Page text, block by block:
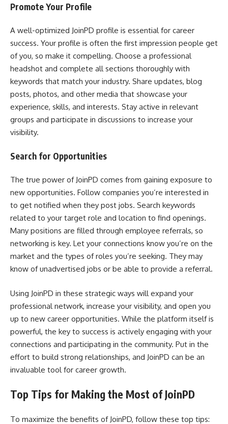
Promote Your Profile
A well-optimized JoinPD profile is essential for career
success. Your profile is often the first impression people get
of you, so make it compelling. Choose a professional
headshot and complete all sections thoroughly with
keywords that match your industry. Share updates, blog
posts, photos, and other media that showcase your
experience, skills, and interests. Stay active in relevant
groups and participate in discussions to increase your
visibility.
Search for Opportunities
The true power of JoinPD comes from gaining exposure to
new opportunities. Follow companies you’re interested in
to get notified when they post jobs. Search keywords
related to your target role and location to find openings.
Many positions are filled through employee referrals, so
networking is key. Let your connections know you’re on the
market and the types of roles you’re seeking. They may
know of unadvertised jobs or be able to provide a referral.
Using JoinPD in these strategic ways will expand your
professional network, increase your visibility, and open you
up to new career opportunities. While the platform itself is
powerful, the key to success is actively engaging with your
connections and participating in the community. Put in the
effort to build strong relationships, and JoinPD can be an
invaluable tool for career growth.
Top Tips for Making the Most of JoinPD
To maximize the benefits of JoinPD, follow these top tips: